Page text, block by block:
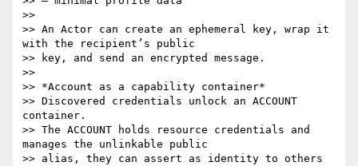
>>
>> An Actor can create an ephemeral key, wrap it
with the recipient’s public
>> key, and send an encrypted message.
>>
>> *Account as a capability container*
>> Discovered credentials unlock an ACCOUNT
container.
>> The ACCOUNT holds resource credentials and
manages the unlinkable public
>> alias, they can assert as identity to others